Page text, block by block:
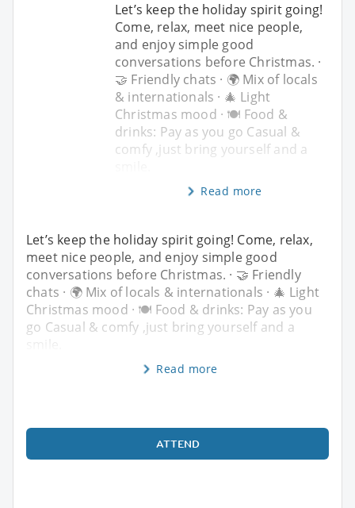
Let’s keep the holiday spirit going!
Come, relax, meet nice people,
and enjoy simple good
conversations before Christmas. ·
🤝 Friendly chats · 🌍 Mix of locals
& internationals · 🎄 Light
Christmas mood · 🍽️ Food &
drinks: Pay as you go Casual &
comfy ,just bring yourself and a
Read more
Let’s keep the holiday spirit going! Come, relax,
meet nice people, and enjoy simple good
conversations before Christmas. · 🤝 Friendly
chats · 🌍 Mix of locals & internationals · 🎄 Light
Christmas mood · 🍽️ Food & drinks: Pay as you
go Casual & comfy ,just bring yourself and a
Read more
ATTEND